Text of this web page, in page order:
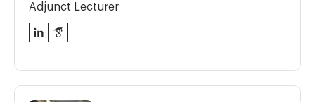
Adjunct Lecturer
LinkedIn
Google